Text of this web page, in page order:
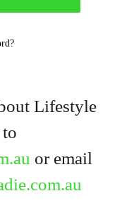
Lifestyle
or email